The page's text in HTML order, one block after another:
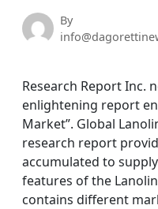
By
Research Report Inc.
enlightening report
Market”. Global
research report
accumulated to
features of the
contains different